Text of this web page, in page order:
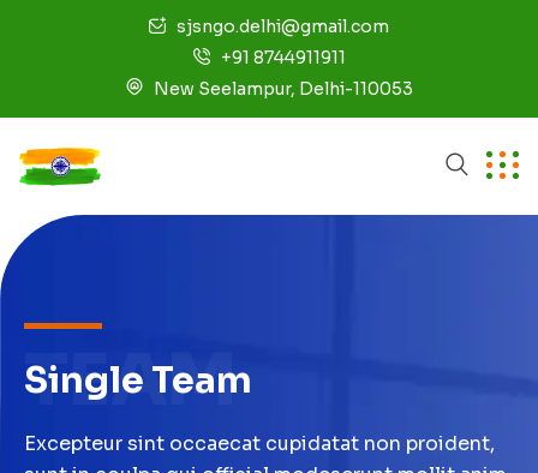
sjsngo.delhi@gmail.com
+91 8744911911
New Seelampur, Delhi-110053
TEAM
Single Team
Excepteur sint occaecat cupidatat non proident,